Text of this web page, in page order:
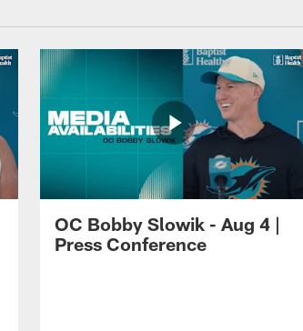
OC Bobby Slowik - Aug 4 |
Press Conference